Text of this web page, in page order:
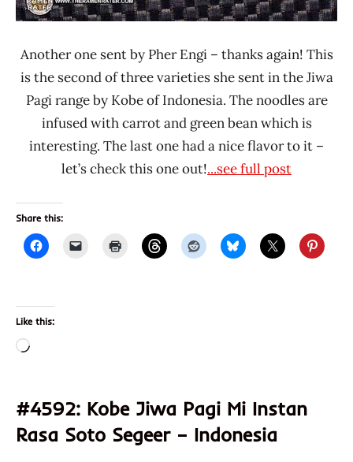
Another one sent by Pher Engi – thanks again! This
is the second of three varieties she sent in the Jiwa
Pagi range by Kobe of Indonesia. The noodles are
infused with carrot and green bean which is
interesting. The last one had a nice flavor to it –
let’s check this one out!...see full post
Share this:
Like this:
Loading…
#4592: Kobe Jiwa Pagi Mi Instan
Rasa Soto Segeer – Indonesia